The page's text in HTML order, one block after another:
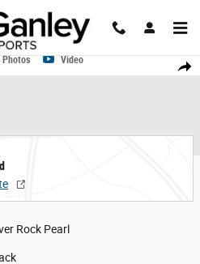
Share
SUV Photo 1 of 34
Video
Rock Pearl